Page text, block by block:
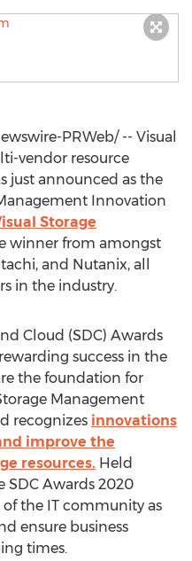
PRWeb/ -- Visual
vendor resource
just announced as the
Innovation
Storage
winner from amongst
and Nutanix, all
in the industry.
Cloud (SDC) Awards
success in the
the foundation for
Management
recognizes innovations
improve the
resources. Held
SDC Awards 2020
the IT community as
ensure business
times.